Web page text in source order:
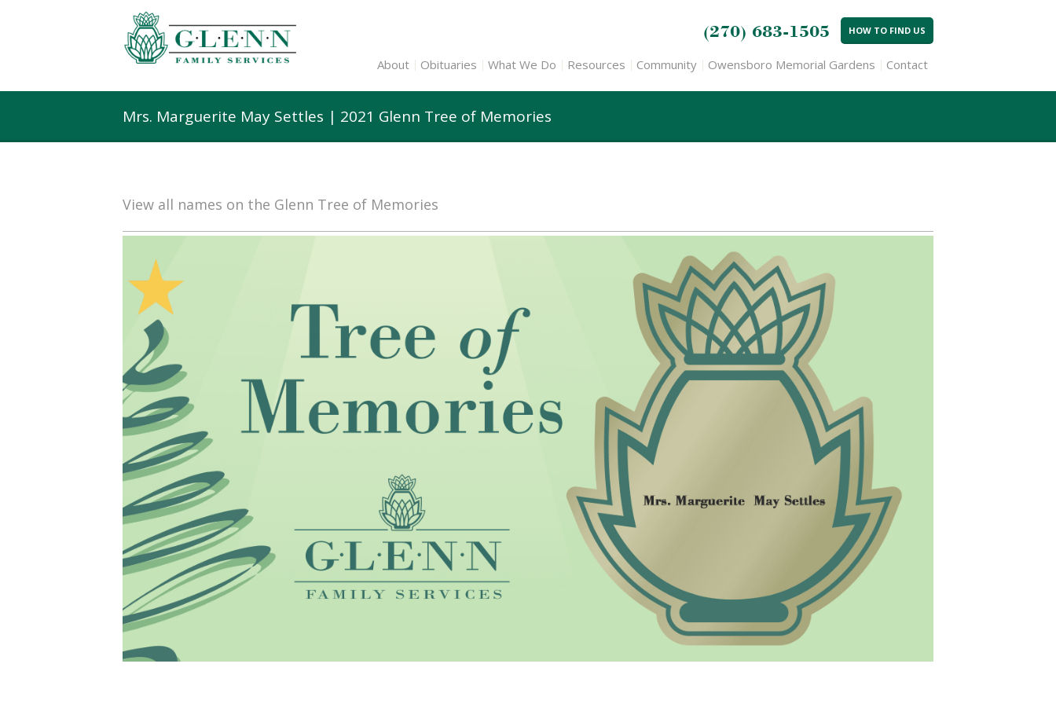
(270) 683-1505 HOW TO FIND US
About Obituaries What We Do Resources Community Owensboro Memorial Gardens Contact
Mrs. Marguerite May Settles | 2021 Glenn Tree of Memories
View all names on the Glenn Tree of Memories